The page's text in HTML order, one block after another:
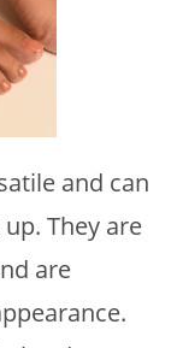
and can
They are
are